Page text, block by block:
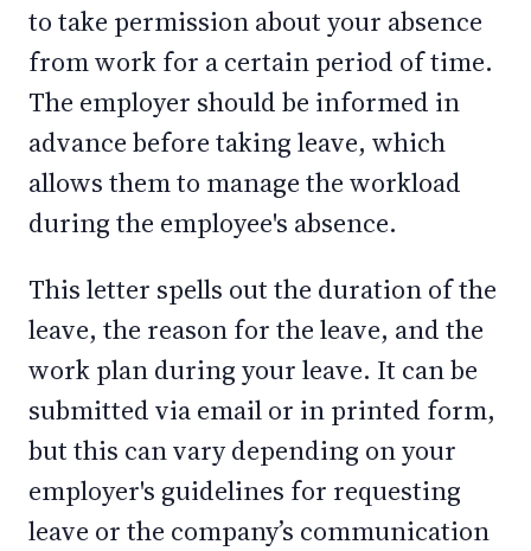
to take permission about your absence
from work for a certain period of time.
The employer should be informed in
advance before taking leave, which
allows them to manage the workload
during the employee's absence.
This letter spells out the duration of the
leave, the reason for the leave, and the
work plan during your leave. It can be
submitted via email or in printed form,
but this can vary depending on your
employer's guidelines for requesting
leave or the company’s communication